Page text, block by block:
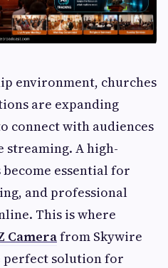
environment, churches
are expanding
connect with audiences
A high-
essential for
and professional
This is where
Camerafrom Skywire
perfect solution for